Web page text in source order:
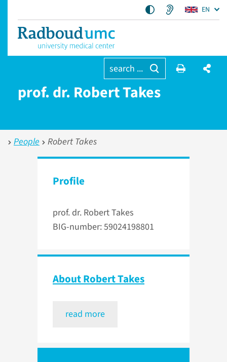
EN
search ...
prof. dr. Robert Takes
People Robert Takes
Profile
prof. dr. Robert Takes
BIG-number: 59024198801
About Robert Takes
read more